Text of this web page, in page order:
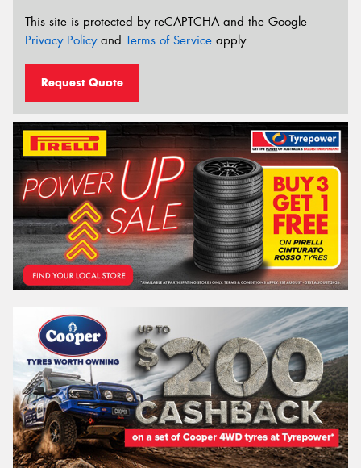
This site is protected by reCAPTCHA and the Google
Privacy Policyand Terms of Service apply.
Request Quote